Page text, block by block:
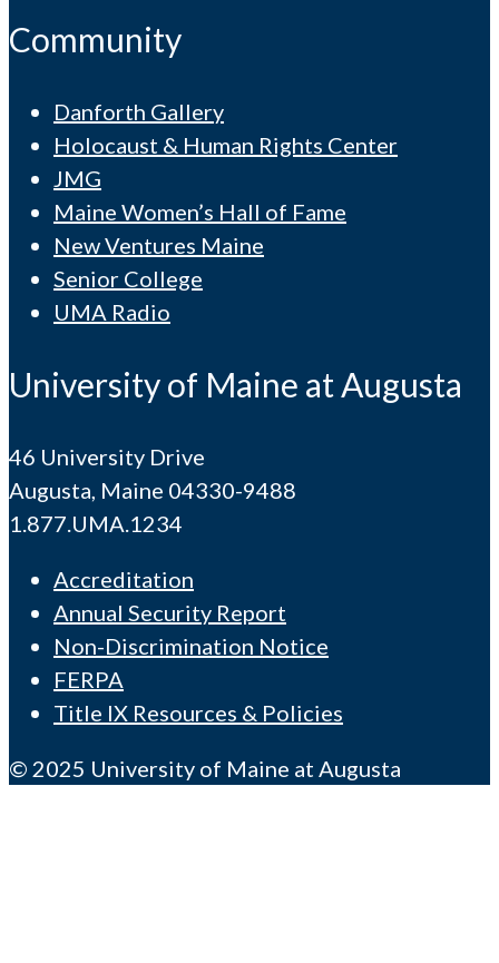
Community
Danforth Gallery
Holocaust & Human Rights Center
JMG
Maine Women’s Hall of Fame
New Ventures Maine
Senior College
UMA Radio
University of Maine at Augusta
46 University Drive
Augusta, Maine 04330-9488
1.877.UMA.1234
Accreditation
Annual Security Report
Non-Discrimination Notice
FERPA
Title IX Resources & Policies
© 2025 University of Maine at Augusta